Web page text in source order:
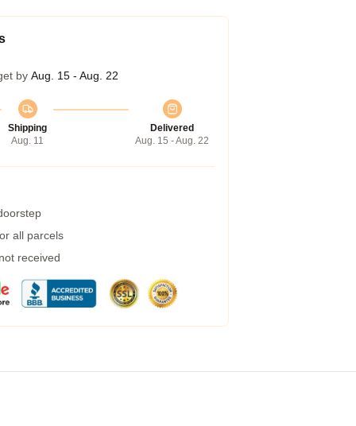
by Aug. 15 - Aug. 22
Shipping
Aug. 11
Delivered
Aug. 15 - Aug. 22
all parcels
received